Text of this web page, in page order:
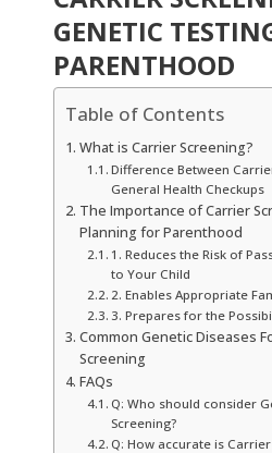
GENETIC
PARENTHOOD
Table of Contents
What is Carrier Screening?
Difference Between
General Health Checkups
The Importance of Carrier
Planning for Parenthood
1. Reduces the Risk of
to Your Child
2. Enables Appropriate
3. Prepares for the
Common Genetic Diseases
Screening
FAQs
Q: Who should consider
Screening?
Q: How accurate is